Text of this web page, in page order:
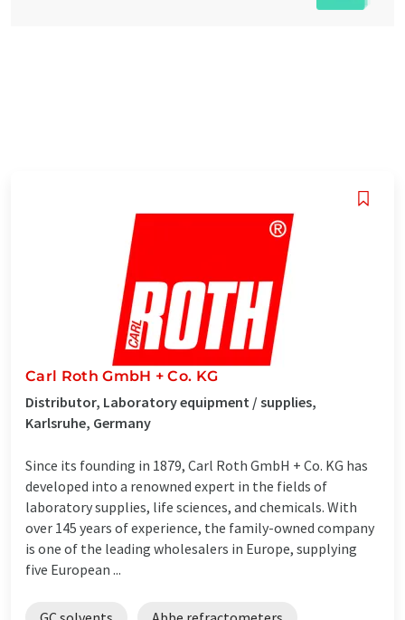
Carl Roth GmbH + Co. KG
Distributor, Laboratory equipment / supplies,
Karlsruhe, Germany
Since its founding in 1879, Carl Roth GmbH + Co. KG has
developed into a renowned expert in the fields of
laboratory supplies, life sciences, and chemicals. With
over 145 years of experience, the family-owned company
is one of the leading wholesalers in Europe, supplying
five European ...